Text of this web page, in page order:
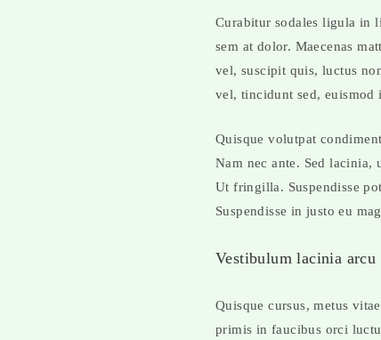
Curabitur sodales ligula in
sem at dolor. Maecenas
vel, suscipit quis, luctus
vel, tincidunt sed, euismod
Quisque volutpat
Nam nec ante. Sed
Ut fringilla. Suspendisse
Suspendisse in justo eu
Vestibulum lacinia arcu
Quisque cursus, metus
primis in faucibus orci